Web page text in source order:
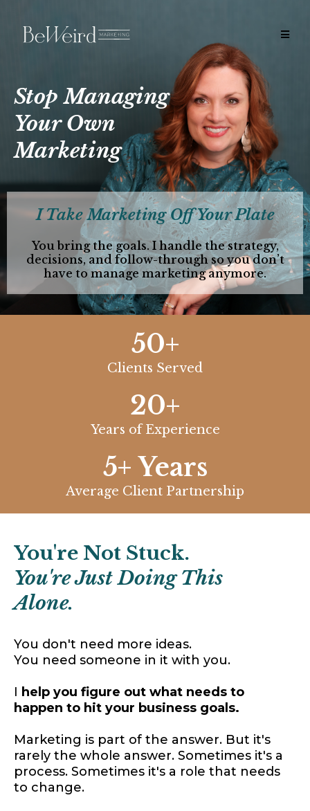
Stop Managing
Your Own
Marketing
I Take Marketing Off Your Plate
You bring the goals. I handle the strategy,
decisions, and follow-through so you don’t
have to manage marketing anymore.
50+
Clients Served
20+
Years of Experience
5+ Years
Average Client Partnership
You're Not Stuck.
You're Just Doing This
Alone.
You don't need more ideas.
You need someone in it with you.
I help you figure out what needs to
happen to hit your business goals.
Marketing is part of the answer. But it's
rarely the whole answer. Sometimes it's a
process. Sometimes it's a role that needs
to change.